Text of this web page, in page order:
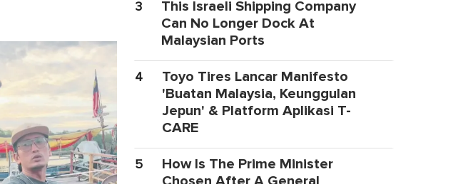
3
This Israeli Shipping Company
Can No Longer Dock At
Malaysian Ports
4
Toyo Tires Lancar Manifesto
'Buatan Malaysia, Keunggulan
Jepun' & Platform Aplikasi T-
CARE
5
How Is The Prime Minister